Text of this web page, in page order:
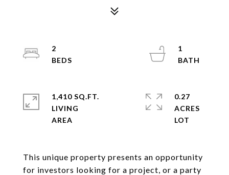
This unique property presents an opportunity
for investors looking for a project, or a party
2
1
1,410 SQ.FT.
LIVING
0.27
ACRES